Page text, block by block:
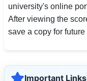
university's online
After viewing the
save a copy for
Important